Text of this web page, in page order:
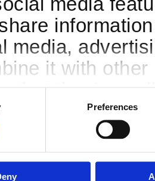
media,
it with
that they’ve
Preferences